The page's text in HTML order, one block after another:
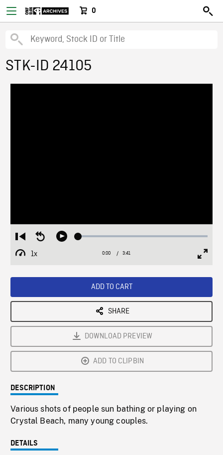
0
STK-ID 24105
Restart
from
beginning
Seek
Play Loaded:
1x
Playback
Current
0:00 / Duration
3:41
ADD TO CART
SHARE
DOWNLOAD PREVIEW
ADD TO CLIPBIN
DESCRIPTION
Various shots of people sun bathing or playing on
Crystal Beach, many young couples.
DETAILS